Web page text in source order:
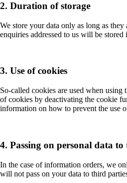
2. Duration of storage
We store your data only as long as
enquiries addressed to us will be
3. Use of cookies
So-called cookies are used when
of cookies by deactivating the cookie
information on how to prevent the use
4. Passing on personal data
In the case of information orders, we
will not pass on your data to third